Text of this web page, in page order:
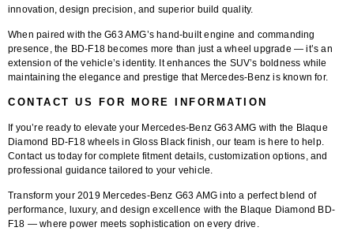
innovation, design precision, and superior build quality.
When paired with the G63 AMG’s hand-built engine and commanding
presence, the BD-F18 becomes more than just a wheel upgrade — it’s an
extension of the vehicle’s identity. It enhances the SUV’s boldness while
maintaining the elegance and prestige that Mercedes-Benz is known for.
CONTACT US FOR MORE INFORMATION
If you’re ready to elevate your Mercedes-Benz G63 AMG with the Blaque
Diamond BD-F18 wheels in Gloss Black finish , our team is here to help.
Contact us today for completefitment details , customization options, and
professional guidance tailored to your vehicle.
Transform your 2019 Mercedes-Benz G63 AMG into a perfect blend of
performance, luxury, and design excellence with the Blaque Diamond BD-
F18 — where power meets sophistication on every drive.